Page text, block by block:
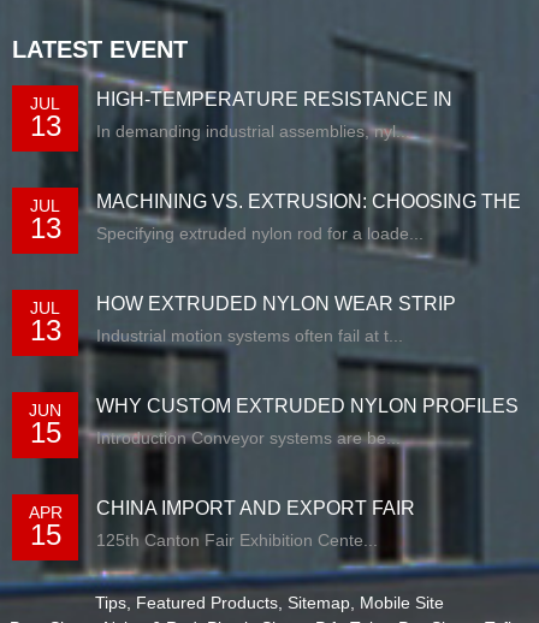
LATEST EVENT
JUL
13
HIGH-TEMPERATURE RESISTANCE IN
EXTRUDED N...
In demanding industrial assemblies, nyl...
JUL
13
MACHINING VS. EXTRUSION: CHOOSING THE
RIG...
Specifying extruded nylon rod for a loade...
JUL
13
HOW EXTRUDED NYLON WEAR STRIP
SOLUTIONS E...
Industrial motion systems often fail at t...
JUN
15
WHY CUSTOM EXTRUDED NYLON PROFILES
ARE RE...
Introduction Conveyor systems are be...
APR
15
CHINA IMPORT AND EXPORT FAIR
125th Canton Fair Exhibition Cente...
Tips Featured Products Sitemap Mobile Site